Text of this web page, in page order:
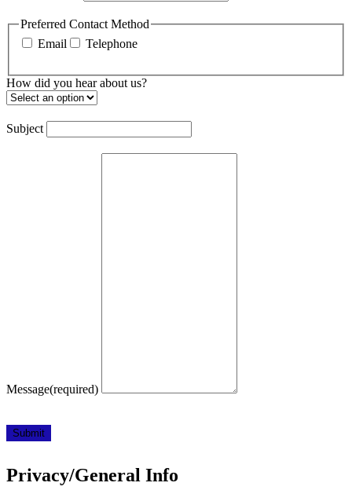
Preferred Contact Method
Email
Telephone
How did you hear about us?
Subject
Message(required)
Submit
Privacy/General Info